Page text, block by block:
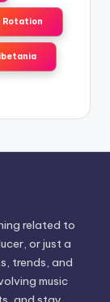
Rotation
related to
or just a
trends, and
music